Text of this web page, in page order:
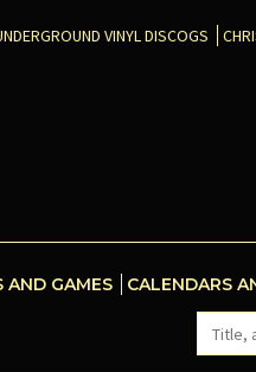
VINYL DISCOGS
AND GAMES CALENDARS